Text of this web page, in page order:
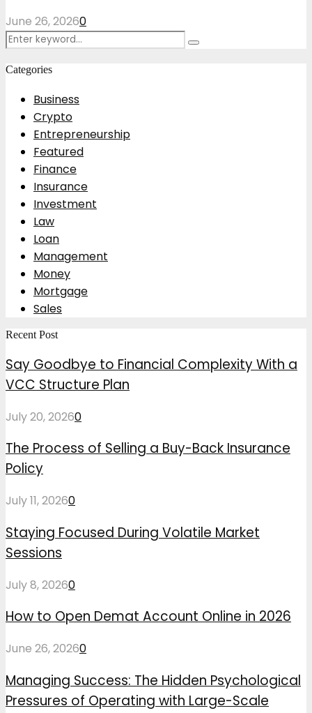
June 26, 20260
Search
Search
Categories
Business
Crypto
Entrepreneurship
Featured
Finance
Insurance
Investment
Law
Loan
Management
Money
Mortgage
Sales
Recent Post
Say Goodbye to Financial Complexity With a
VCC Structure Plan
July 20, 20260
The Process of Selling a Buy-Back Insurance
Policy
July 11, 20260
Staying Focused During Volatile Market
Sessions
July 8, 20260
How to Open Demat Account Online in 2026
June 26, 20260
Managing Success: The Hidden Psychological
Pressures of Operating with Large-Scale